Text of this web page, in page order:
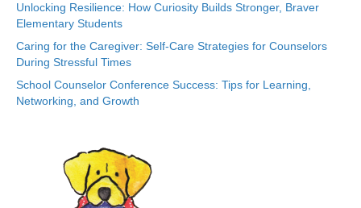
Unlocking Resilience: How Curiosity Builds Stronger, Braver
Elementary Students
Caring for the Caregiver: Self-Care Strategies for Counselors
During Stressful Times
School Counselor Conference Success: Tips for Learning,
Networking, and Growth